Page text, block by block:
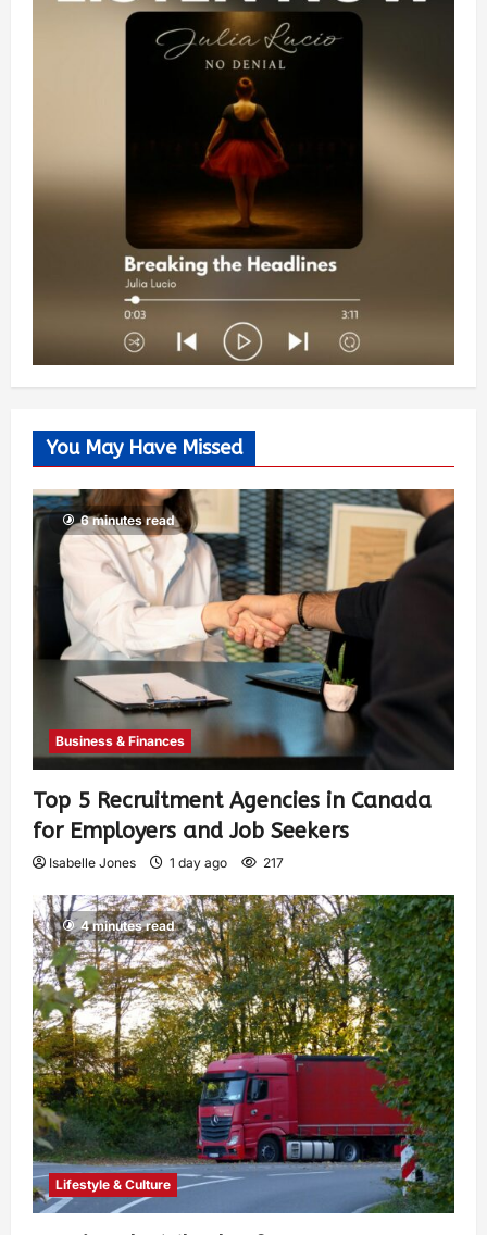
You May Have Missed
6 minutes read
Business & Finances
Top 5 Recruitment Agencies in Canada
for Employers and Job Seekers
Isabelle Jones 1 day ago 217
4 minutes read
Lifestyle & Culture